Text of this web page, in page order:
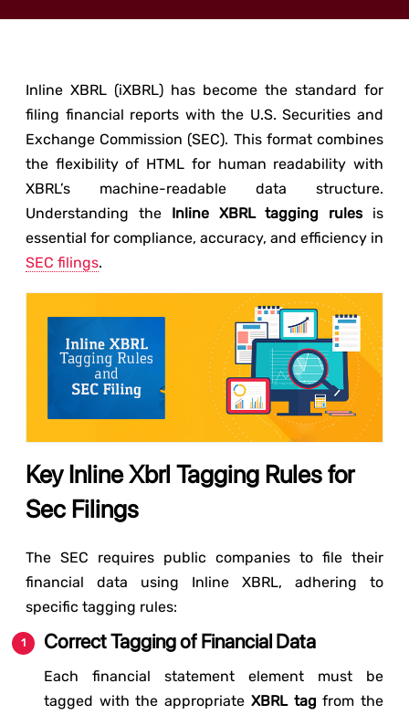
Inline XBRL (iXBRL) has become the standard for
filing financial reports with the U.S. Securities and
Exchange Commission (SEC). This format combines
the flexibility of HTML for human readability with
XBRL’s machine-readable data structure.
Understanding the Inline XBRL tagging rulesis
essential for compliance, accuracy, and efficiency in
SEC filings.
Key Inline Xbrl Tagging Rules for
Sec Filings
The SEC requires public companies to file their
financial data using Inline XBRL, adhering to
specific tagging rules:
Correct Tagging of Financial Data
Each financial statement element must be
tagged with the appropriate XBRL tag from the